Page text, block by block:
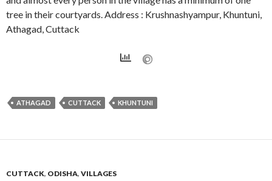
tree in their courtyards. Address : Krushnashyampur, Khuntuni,
Athagad, Cuttack
ATHAGAD CUTTACK KHUNTUNI
CUTTACK, ODISHA, VILLAGES